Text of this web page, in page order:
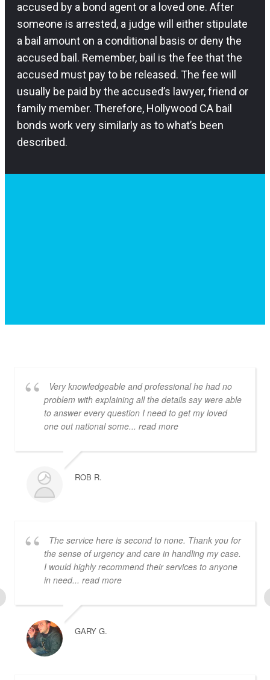
accused by a bond agent or a loved one. After
someone is arrested, a judge will either stipulate
a bail amount on a conditional basis or deny the
accused bail. Remember, bail is the fee that the
accused must pay to be released. The fee will
usually be paid by the accused’s lawyer, friend or
family member. Therefore, Hollywood CA bail
bonds work very similarly as to what’s been
described.
Very knowledgeable and professional he had no
problem with explaining all the details say were able
to answer every question I need to get my loved
one out national some... read more
ROB R.
The service here is second to none. Thank you for
the sense of urgency and care in handling my case.
I would highly recommend their services to anyone
in need... read more
GARY G.